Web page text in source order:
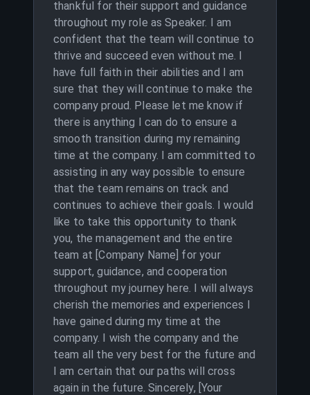
thankful for their support and guidance
throughout my role as Speaker. I am
confident that the team will continue to
thrive and succeed even without me. I
have full faith in their abilities and I am
sure that they will continue to make the
company proud. Please let me know if
there is anything I can do to ensure a
smooth transition during my remaining
time at the company. I am committed to
assisting in any way possible to ensure
that the team remains on track and
continues to achieve their goals. I would
like to take this opportunity to thank
you, the management and the entire
team at [Company Name] for your
support, guidance, and cooperation
throughout my journey here. I will always
cherish the memories and experiences I
have gained during my time at the
company. I wish the company and the
team all the very best for the future and
I am certain that our paths will cross
again in the future. Sincerely, [Your